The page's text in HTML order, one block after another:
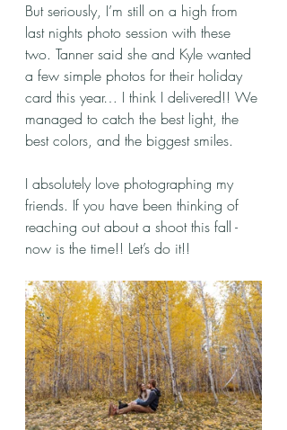
But seriously, I’m still on a high from
last nights photo session with these
two. Tanner said she and Kyle wanted
a few simple photos for their holiday
card this year… I think I delivered!! We
managed to catch the best light, the
best colors, and the biggest smiles.
I absolutely love photographing my
friends. If you have been thinking of
reaching out about a shoot this fall -
now is the time!! Let’s do it!!